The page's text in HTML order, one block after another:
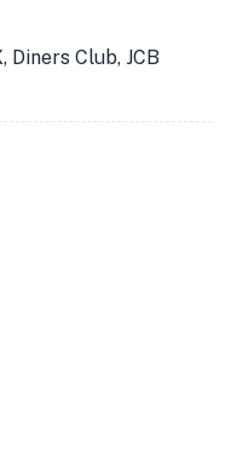
Diners Club, JCB